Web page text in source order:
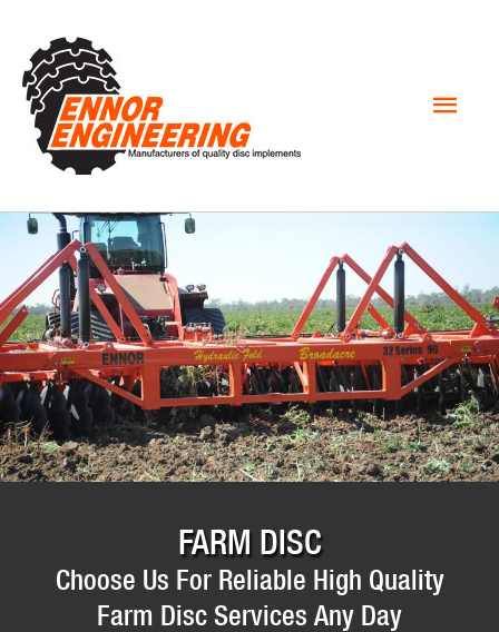
FARM DISC
Choose Us For Reliable High Quality
Farm Disc Services Any Day